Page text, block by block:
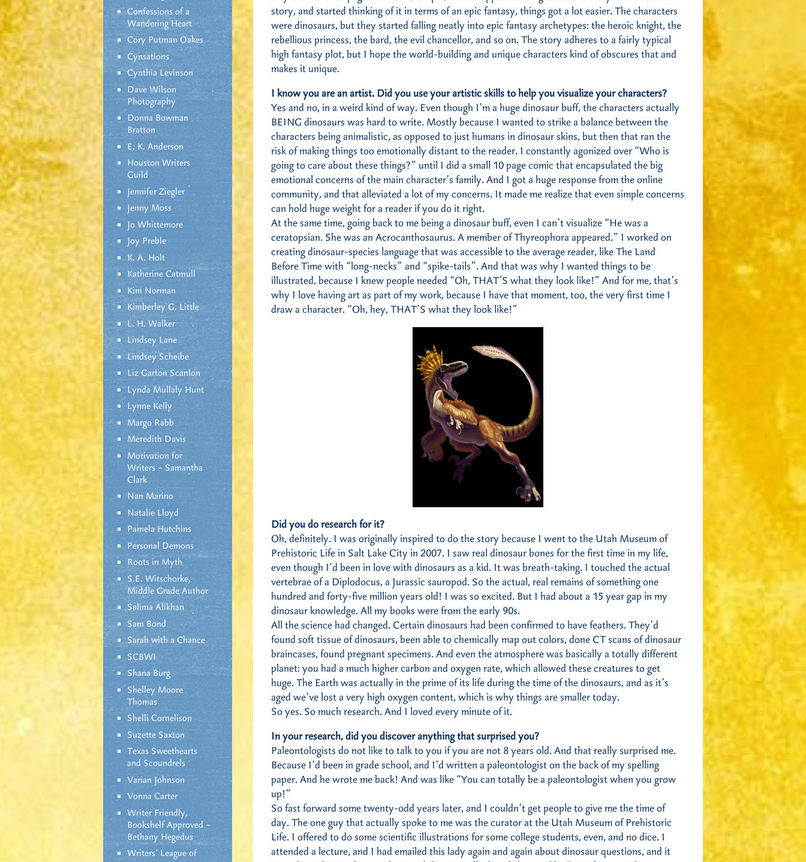
Confessions of a
Wandering Heart
Cory Putman Oakes
Cynsations
Cynthia Levinson
Dave Wilson
Photography
Donna Bowman
Bratton
E. K. Anderson
Houston Writers
Guild
Jennifer Ziegler
Jenny Moss
Jo Whittemore
Joy Preble
K. A. Holt
Katherine Catmull
Kim Norman
Kimberley G. Little
L. H. Walker
Lindsey Lane
Lindsey Scheibe
Liz Garton Scanlon
Lynda Mullaly Hunt
Lynne Kelly
Margo Rabb
Meredith Davis
Motivation for
Writers – Samantha
Clark
Nan Marino
Natalie Lloyd
Pamela Hutchins
Personal Demons
Roots in Myth
S.E. Witschorke,
Middle Grade Author
Salima Alikhan
Sam Bond
Sarah with a Chance
SCBWI
Shana Burg
Shelley Moore
Thomas
Shelli Cornelison
Suzette Saxton
Texas Sweethearts
and Scoundrels
Varian Johnson
Vonna Carter
Writer Friendly,
Bookshelf Approved –
Bethany Hegedus
Writers' League of
story, and started thinking of it in terms of an epic fantasy, things got a lot easier. The characters
were dinosaurs, but they started falling neatly into epic fantasy archetypes: the heroic knight, the
rebellious princess, the bard, the evil chancellor, and so on. The story adheres to a fairly typical
high fantasy plot, but I hope the world-building and unique characters kind of obscures that and
makes it unique.
I know you are an artist. Did you use your artistic skills to help you visualize your characters?
Yes and no, in a weird kind of way. Even though I’m a huge dinosaur buff, the characters actually
BEING dinosaurs was hard to write. Mostly because I wanted to strike a balance between the
characters being animalistic, as opposed to just humans in dinosaur skins, but then that ran the
risk of making things too emotionally distant to the reader. I constantly agonized over “Who is
going to care about these things?” until I did a small 10 page comic that encapsulated the big
emotional concerns of the main character’s family. And I got a huge response from the online
community, and that alleviated a lot of my concerns. It made me realize that even simple concerns
can hold huge weight for a reader if you do it right.
At the same time, going back to me being a dinosaur buff, even I can’t visualize “He was a
ceratopsian. She was an Acrocanthosaurus. A member of Thyreophora appeared.” I worked on
creating dinosaur-species language that was accessible to the average reader, like The Land
Before Time with “long-necks” and “spike-tails”. And that was why I wanted things to be
illustrated, because I knew people needed “Oh, THAT’S what they look like!” And for me, that’s
why I love having art as part of my work, because I have that moment, too, the very first time I
draw a character. “Oh, hey, THAT’S what they look like!”
Did you do research for it?
Oh, definitely. I was originally inspired to do the story because I went to the Utah Museum of
Prehistoric Life in Salt Lake City in 2007. I saw real dinosaur bones for the first time in my life,
even though I’d been in love with dinosaurs as a kid. It was breath-taking. I touched the actual
vertebrae of a Diplodocus, a Jurassic sauropod. So the actual, real remains of something one
hundred and forty-five million years old! I was so excited. But I had about a 15 year gap in my
dinosaur knowledge. All my books were from the early 90s.
All the science had changed. Certain dinosaurs had been confirmed to have feathers. They’d
found soft tissue of dinosaurs, been able to chemically map out colors, done CT scans of dinosaur
braincases, found pregnant specimens. And even the atmosphere was basically a totally different
planet: you had a much higher carbon and oxygen rate, which allowed these creatures to get
huge. The Earth was actually in the prime of its life during the time of the dinosaurs, and as it’s
aged we’ve lost a very high oxygen content, which is why things are smaller today.
So yes. So much research. And I loved every minute of it.
In your research, did you discover anything that surprised you?
Paleontologists do not like to talk to you if you are not 8 years old. And that really surprised me.
Because I’d been in grade school, and I’d written a paleontologist on the back of my spelling
paper. And he wrote me back! And was like “You can totally be a paleontologist when you grow
up!”
So fast forward some twenty-odd years later, and I couldn’t get people to give me the time of
day. The one guy that actually spoke to me was the curator at the Utah Museum of Prehistoric
Life. I offered to do some scientific illustrations for some college students, even, and no dice. I
attended a lecture, and I had emailed this lady again and again about dinosaur questions, and it